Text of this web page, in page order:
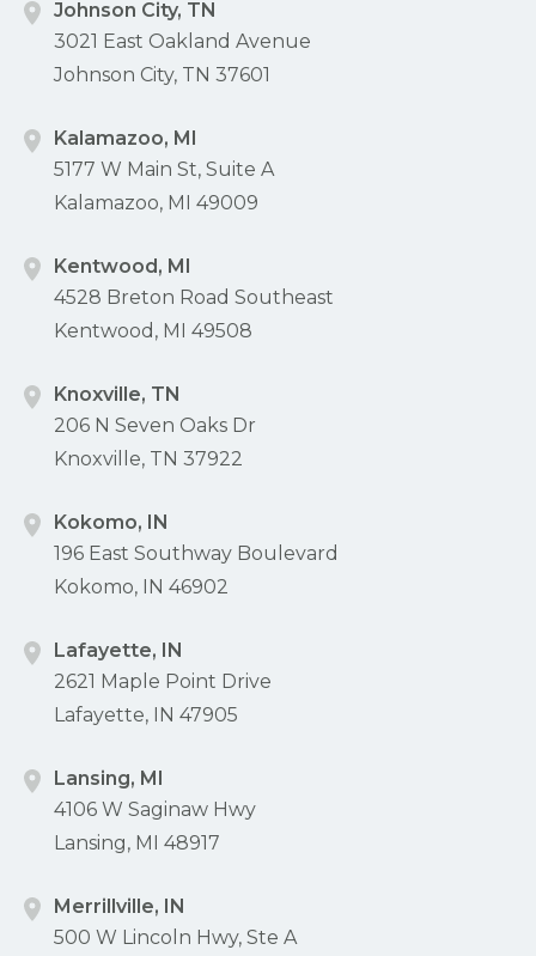
Johnson City, TN
3021 East Oakland Avenue
Johnson City, TN 37601
Kalamazoo, MI
5177 W Main St, Suite A
Kalamazoo, MI 49009
Kentwood, MI
4528 Breton Road Southeast
Kentwood, MI 49508
Knoxville, TN
206 N Seven Oaks Dr
Knoxville, TN 37922
Kokomo, IN
196 East Southway Boulevard
Kokomo, IN 46902
Lafayette, IN
2621 Maple Point Drive
Lafayette, IN 47905
Lansing, MI
4106 W Saginaw Hwy
Lansing, MI 48917
Merrillville, IN
500 W Lincoln Hwy, Ste A